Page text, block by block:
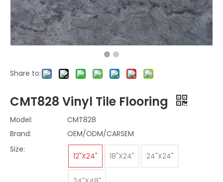
Share to:
CMT828 Vinyl Tile Flooring
Model:
CMT828
Brand:
OEM/ODM/CARSEM
Size:
12"X24" 18"X24" 24"X24"